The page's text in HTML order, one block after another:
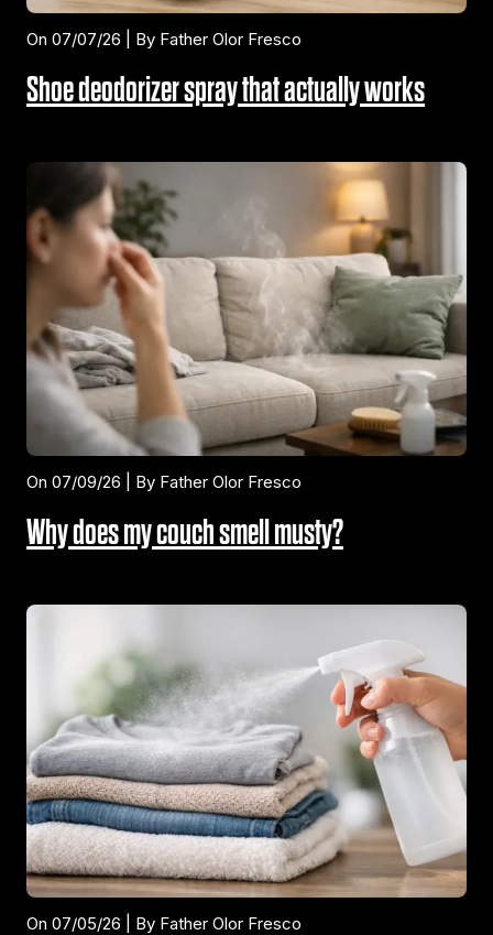
On 07/07/26 | By Father Olor Fresco
Shoe deodorizer spray that actually works
On 07/09/26 | By Father Olor Fresco
Why does my couch smell musty?
On 07/05/26 | By Father Olor Fresco